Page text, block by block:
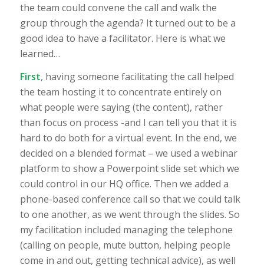
the team could convene the call and walk the
group through the agenda? It turned out to be a
good idea to have a facilitator. Here is what we
learned…
First, having someone facilitating the call helped
the team hosting it to concentrate entirely on
what people were saying (the content), rather
than focus on process -and I can tell you that it is
hard to do both for a virtual event. In the end, we
decided on a blended format – we used a webinar
platform to show a Powerpoint slide set which we
could control in our HQ office. Then we added a
phone-based conference call so that we could talk
to one another, as we went through the slides. So
my facilitation included managing the telephone
(calling on people, mute button, helping people
come in and out, getting technical advice), as well